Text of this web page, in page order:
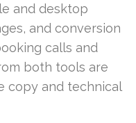
and desktop
and conversion
calls and
both tools are
copy and technical